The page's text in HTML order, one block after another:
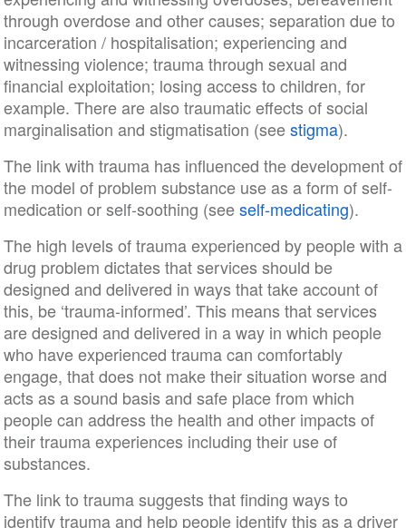
through overdose and other causes; separation due to
incarceration / hospitalisation; experiencing and
witnessing violence; trauma through sexual and
financial exploitation; losing access to children, for
example. There are also traumatic effects of social
marginalisation and stigmatisation (seestigma).
The link with trauma has influenced the development of
the model of problem substance use as a form of self-
medication or self-soothing (seeself-medicating).
The high levels of trauma experienced by people with a
drug problem dictates that services should be
designed and delivered in ways that take account of
this, be ‘trauma-informed’. This means that services
are designed and delivered in a way in which people
who have experienced trauma can comfortably
engage, that does not make their situation worse and
acts as a sound basis and safe place from which
people can address the health and other impacts of
their trauma experiences including their use of
substances.
The link to trauma suggests that finding ways to
identify trauma and help people identify this as a driver